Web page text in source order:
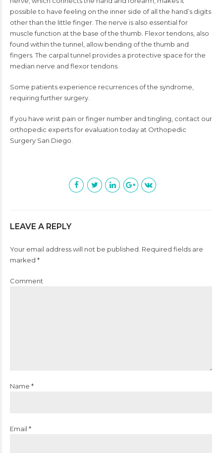
possible to have feeling on the inner side of all the hand’s digits
other than the little finger. The nerve is also essential for
muscle function at the base of the thumb. Flexor tendons, also
found within the tunnel, allow bending of the thumb and
fingers. The carpal tunnel provides a protective space for the
median nerve and flexor tendons.
Some patients experience recurrences of the syndrome,
requiring further surgery.
If you have wrist pain or finger number and tingling, contact our
orthopedic experts for evaluation today at Orthopedic
Surgery San Diego.
LEAVE A REPLY
Your email address will not be published. Required fields are
marked *
Comment
Name *
Email *